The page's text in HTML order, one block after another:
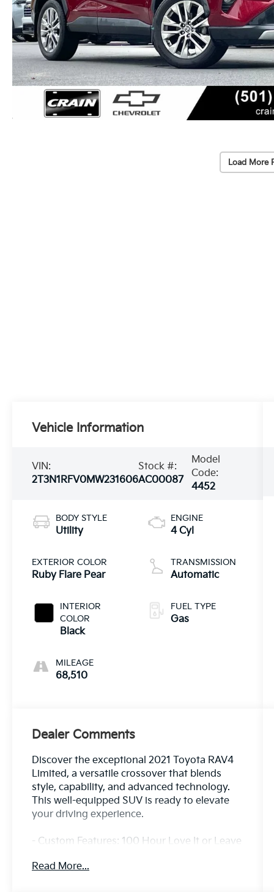
Load More
Vehicle Information
VIN:
2T3N1RFV0MW231606
Stock #:
AC00087
Model
Code:
4452
BODY STYLE
Utility
EXTERIOR COLOR
Ruby Flare Pear
INTERIOR
COLOR
Black
MILEAGE
68,510
ENGINE
4 Cyl
TRANSMISSION
Automatic
FUEL TYPE
Gas
Dealer Comments
Discover the exceptional 2021 Toyota RAV4
Limited, a versatile crossover that blends
style, capability, and advanced technology.
This well-equipped SUV is ready to elevate
your driving experience.
- Custom Features: 100 Hour Love It or Leave
Power-Train Warranty, Alloy Wheels, Backup
Read More...